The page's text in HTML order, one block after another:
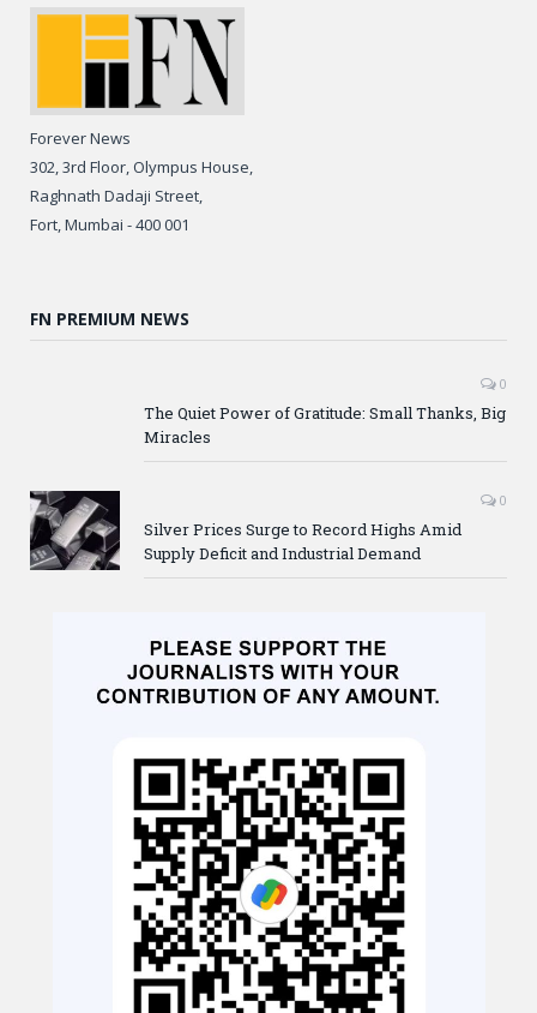
Forever News
302, 3rd Floor, Olympus House,
Raghnath Dadaji Street,
Fort, Mumbai - 400 001
FN PREMIUM NEWS
0
The Quiet Power of Gratitude: Small Thanks, Big
Miracles
0
Silver Prices Surge to Record Highs Amid
Supply Deficit and Industrial Demand